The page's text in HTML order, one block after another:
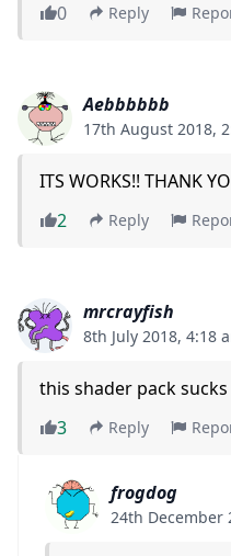
0
Reply
Aebbbbbb
17th August 2018,
ITS WORKS!! THANK
2
Reply
mrcrayfish
8th July 2018, 4:18
this shader pack sucks
3
Reply
frogdog
24th December